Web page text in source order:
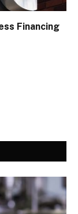
Financing